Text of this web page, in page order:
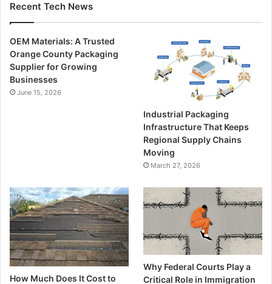
Recent Tech News
OEM Materials: A Trusted
Orange County Packaging
Supplier for Growing
Businesses
June 15, 2026
Industrial Packaging
Infrastructure That Keeps
Regional Supply Chains
Moving
March 27, 2026
How Much Does It Cost to
Why Federal Courts Play a
Critical Role in Immigration